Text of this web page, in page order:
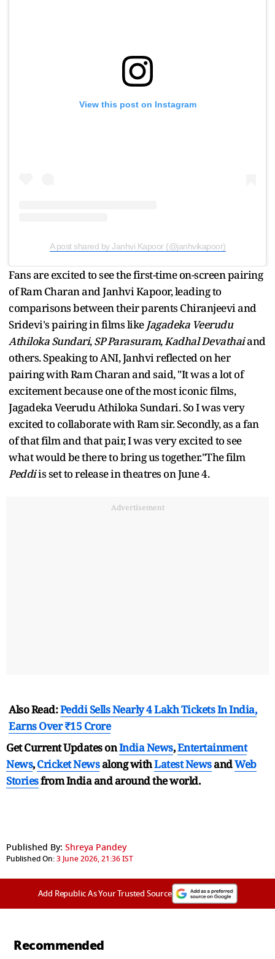
View this post on Instagram
A post shared by Janhvi Kapoor (@janhvikapoor)
Fans are excited to see the first-time on-screen pairing
of Ram Charan and Janhvi Kapoor, leading to
comparisons between their parents Chiranjeevi and
Sridevi's pairing in films like Jagadeka Veerudu
Athiloka Sundari,SP Parasuram,Kadhal Devathaiand
others. Speaking to ANI, Janhvi reflected on her
pairing with Ram Charan and said, "It was a lot of
excitement because one of the most iconic films,
Jagadeka Veerudu Athiloka Sundari. So I was very
excited to collaborate with Ram sir. Secondly, as a fan
of that film and that pair, I was very excited to see
what would be there to bring us together."The film
Peddiis set to release in theatres on June 4.
Advertisement
Also Read:Peddi Sells Nearly 4 Lakh Tickets In India,
Earns Over ₹15 Crore
Get Current Updates onIndia News,Entertainment
News,Cricket Newsalong withLatest NewsandWeb
Storiesfrom India andaround the world.
Published By: Shreya Pandey
Published On:3 June 2026, 21:36 IST
Add Republic As Your Trusted Source
Recommended